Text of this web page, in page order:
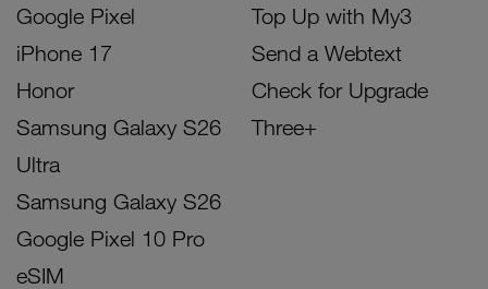
Google Pixel
iPhone 17
Honor
Samsung Galaxy S26
Ultra
Samsung Galaxy S26
Google Pixel 10 Pro
eSIM
Top Up with My3
Send a Webtext
Check for Upgrade
Three+